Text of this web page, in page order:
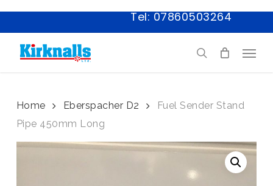
content
Tel: 07860503264
search
Home Eberspacher D2
Fuel Sender Stand
Pipe 450mm Long